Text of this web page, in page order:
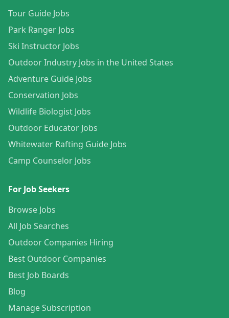
Tour Guide Jobs
Park Ranger Jobs
Ski Instructor Jobs
Outdoor Industry Jobs in the United States
Adventure Guide Jobs
Conservation Jobs
Wildlife Biologist Jobs
Outdoor Educator Jobs
Whitewater Rafting Guide Jobs
Camp Counselor Jobs
For Job Seekers
Browse Jobs
All Job Searches
Outdoor Companies Hiring
Best Outdoor Companies
Best Job Boards
Blog
Manage Subscription